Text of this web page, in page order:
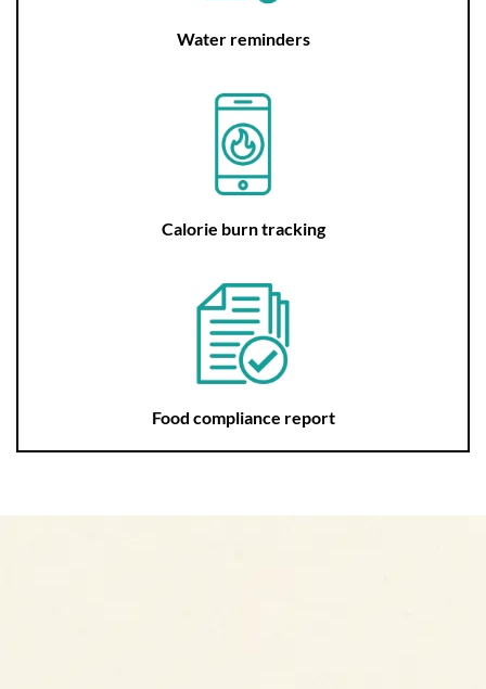
Water reminders
Calorie burn tracking
Food compliance report